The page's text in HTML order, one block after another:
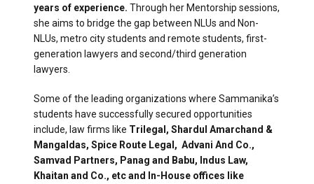
years of experience. Through her Mentorship sessions,
she aims to bridge the gap between NLUs and Non-
NLUs, metro city students and remote students, first-
generation lawyers and second/third generation
lawyers.
Some of the leading organizations where Sammanika’s
students have successfully secured opportunities
include, law firms like Trilegal, Shardul Amarchand &
Mangaldas, Spice Route Legal, Advani And Co.,
Samvad Partners, Panag and Babu, Indus Law,
Khaitan and Co., etc and In-House offices like